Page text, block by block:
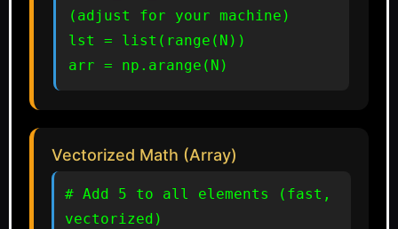
(adjust for your machine)
lst = list(range(N))
arr = np.arange(N)
Vectorized Math (Array)
# Add 5 to all elements (fast,
vectorized)